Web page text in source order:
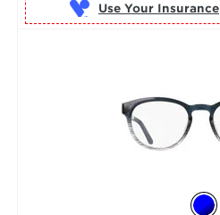
Use Your Insurance